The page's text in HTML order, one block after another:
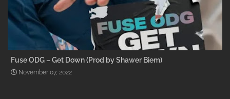
Fuse ODG – Get Down (Prod by Shawer Biem)
November 07, 2022